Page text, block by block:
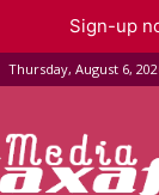
Thursday, August 6,
Sign-up